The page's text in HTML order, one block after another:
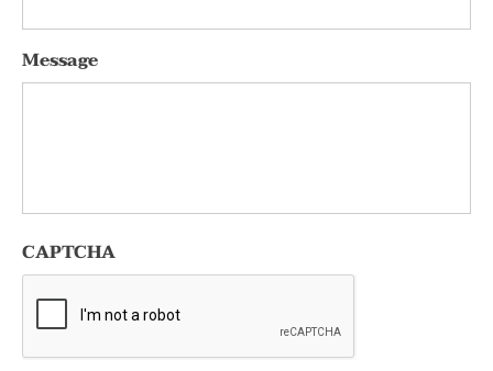
Message
CAPTCHA